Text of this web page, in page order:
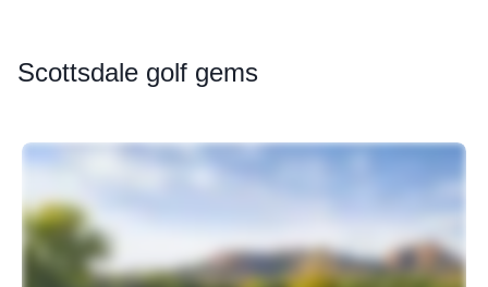
Scottsdale golf gems